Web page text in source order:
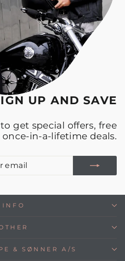
UP AND SAVE
get special offers, free
once-in-a-lifetime deals.
INFO
& SØNNER A/S